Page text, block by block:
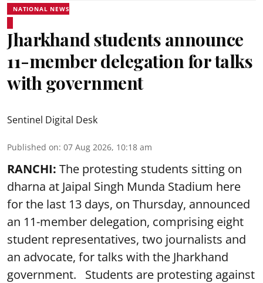
NATIONAL NEWS
Jharkhand students announce
11-member delegation for talks
with government
Sentinel Digital Desk
Published on: 07 Aug 2026, 10:18 am
RANCHI: The protesting students sitting on
dharna at Jaipal Singh Munda Stadium here
for the last 13 days, on Thursday, announced
an 11-member delegation, comprising eight
student representatives, two journalists and
an advocate, for talks with the Jharkhand
government. Students are protesting against